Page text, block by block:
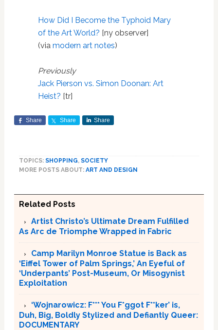
How Did I Become the Typhoid Mary
of the Art World? [ny observer]
(via modern art notes)
Previously
Jack Pierson vs. Simon Doonan: Art
Heist? [tr]
Share Share Share
TOPICS: SHOPPING, SOCIETY
MORE POSTS ABOUT: ART AND DESIGN
Related Posts
Artist Christo’s Ultimate Dream Fulfilled
As Arc de Triomphe Wrapped in Fabric
Camp Marilyn Monroe Statue is Back as
‘Eiffel Tower of Palm Springs,’ An Eyeful of
‘Underpants’ Post-Museum, Or Misogynist
Exploitation
‘Wojnarowicz: F*** You F*ggot F**ker’ is,
Duh, Big, Boldly Stylized and Defiantly Queer:
DOCUMENTARY